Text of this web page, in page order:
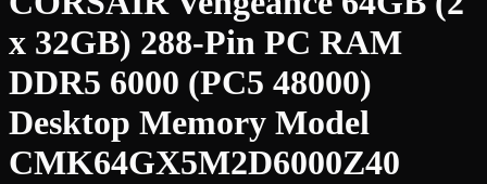
x 32GB) 288-Pin PC RAM
DDR5 6000 (PC5 48000)
Desktop Memory Model
CMK64GX5M2D6000Z40